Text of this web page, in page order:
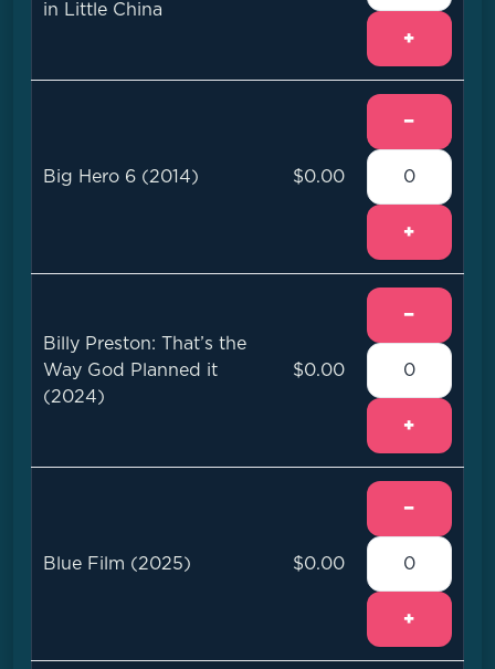
in Little China
+
Big Hero 6 (2014) $0.00
−
+
Billy Preston: That’s the
Way God Planned it
(2024)
$0.00
−
+
Blue Film (2025) $0.00
−
+